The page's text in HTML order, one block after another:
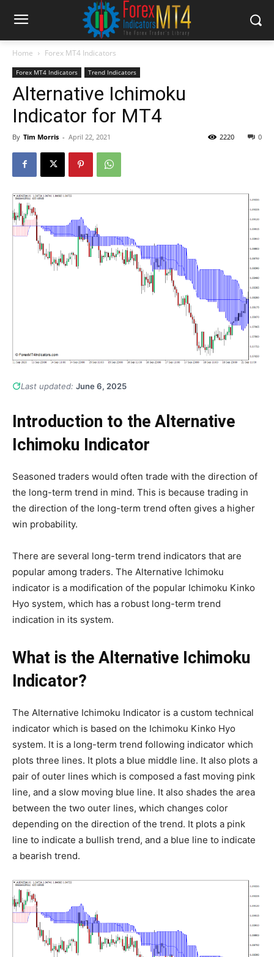
Home Forex MT4 Indicators
Forex MT4 Indicators Trend Indicators
Alternative Ichimoku
Indicator for MT4
By Tim Morris - April 22, 2021 0
2220
Last updated: June 6, 2025
Introduction to the Alternative
Ichimoku Indicator
Seasoned traders would often trade with the direction of
the long-term trend in mind. This is because trading in
the direction of the long-term trend often gives a higher
win probability.
There are several long-term trend indicators that are
popular among traders. The Alternative Ichimoku
indicator is a modification of the popular Ichimoku Kinko
Hyo system, which has a robust long-term trend
indication in its system.
What is the Alternative Ichimoku
Indicator?
The Alternative Ichimoku Indicator is a custom technical
indicator which is based on the Ichimoku Kinko Hyo
system. It is a long-term trend following indicator which
plots three lines. It plots a blue middle line. It also plots a
pair of outer lines which is composed a fast moving pink
line, and a slow moving blue line. It also shades the area
between the two outer lines, which changes color
depending on the direction of the trend. It plots a pink
line to indicate a bullish trend, and a blue line to indicate
a bearish trend.